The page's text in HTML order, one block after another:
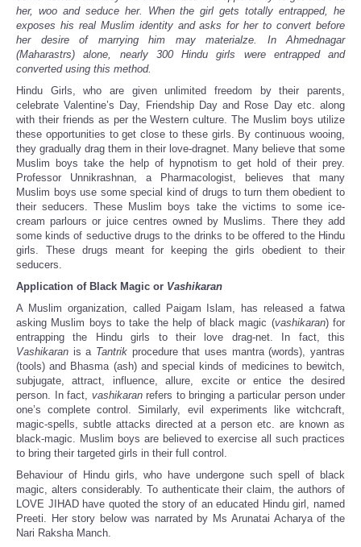
her, woo and seduce her. When the girl gets totally entrapped, he
exposes his real Muslim identity and asks for her to convert before
her desire of marrying him may materialze. In Ahmednagar
(Maharastrs) alone, nearly 300 Hindu girls were entrapped and
converted using this method.
Hindu Girls, who are given unlimited freedom by their parents,
celebrate Valentine’s Day, Friendship Day and Rose Day etc. along
with their friends as per the Western culture. The Muslim boys utilize
these opportunities to get close to these girls. By continuous wooing,
they gradually drag them in their love-dragnet. Many believe that some
Muslim boys take the help of hypnotism to get hold of their prey.
Professor Unnikrashnan, a Pharmacologist, believes that many
Muslim boys use some special kind of drugs to turn them obedient to
their seducers. These Muslim boys take the victims to some ice-
cream parlours or juice centres owned by Muslims. There they add
some kinds of seductive drugs to the drinks to be offered to the Hindu
girls. These drugs meant for keeping the girls obedient to their
seducers.
Application of Black Magic or Vashikaran
A Muslim organization, called Paigam Islam, has released a fatwa
asking Muslim boys to take the help of black magic (vashikaran) for
entrapping the Hindu girls to their love drag-net. In fact, this
Vashikaran is a Tantrik procedure that uses mantra (words), yantras
(tools) and Bhasma (ash) and special kinds of medicines to bewitch,
subjugate, attract, influence, allure, excite or entice the desired
person. In fact, vashikaranrefers to bringing a particular person under
one’s complete control. Similarly, evil experiments like witchcraft,
magic-spells, subtle attacks directed at a person etc. are known as
black-magic. Muslim boys are believed to exercise all such practices
to bring their targeted girls in their full control.
Behaviour of Hindu girls, who have undergone such spell of black
magic, alters considerably. To authenticate their claim, the authors of
LOVE JIHAD have quoted the story of an educated Hindu girl, named
Preeti. Her story below was narrated by Ms Arunatai Acharya of the
Nari Raksha Manch.